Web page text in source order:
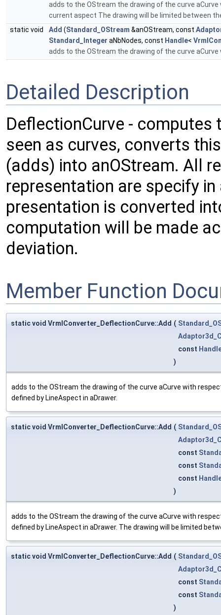
adds to the OStream the drawing of the curve
current aspect The drawing will be limited between
static void
Add (Standard_OStream &anOStream, const
Standard_Integer aNbNodes, const Handle<
adds to the OStream the drawing of the curve
Detailed Description
DeflectionCurve -
seen as curves, converts
(adds) into anOStream. All
representation are specify
presentation is converted
computation will be made
deviation.
Member Function
static void VrmlConverter_DeflectionCurve::Add (
const
)
adds to the OStream the drawing of the curve aCurve with
defined by LineAspect in aDrawer.
static void VrmlConverter_DeflectionCurve::Add (
const
const
const
)
adds to the OStream the drawing of the curve aCurve with
defined by LineAspect in aDrawer. The drawing will be limited
static void VrmlConverter_DeflectionCurve::Add (
const
const
)